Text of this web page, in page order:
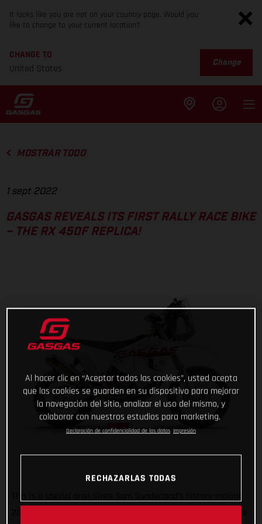
It looks like you are not on your country page. Would you
like to change to your current location?
CHANGE TO
United States
Change
MOSTRAR TODO
1 sept 2022
GASGAS REVEALS ITS FIRST RALLY RACE BIKE
– THE RX 450F REPLICA!
Al hacer clic en “Aceptar todas las cookies”, usted acepta
que las cookies se guarden en su dispositivo para mejorar
la navegación del sitio, analizar el uso del mismo, y
colaborar con nuestros estudios para marketing.
Declaración de confidencialidad de los datos Impresión
RECHAZARLAS TODAS